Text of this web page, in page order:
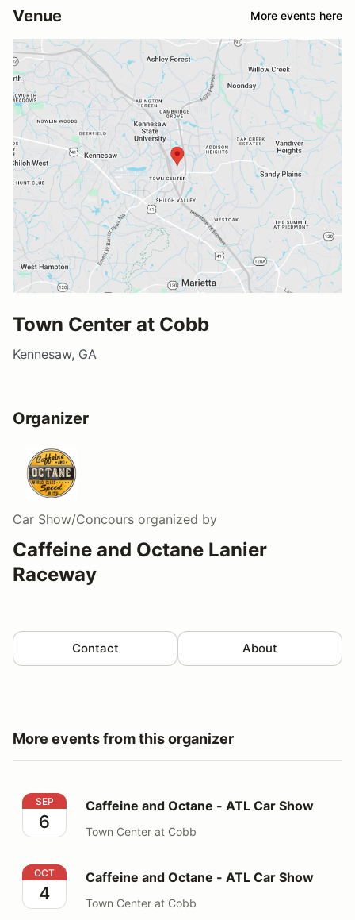
Venue More events here
Town Center at Cobb
Kennesaw, GA
Organizer
Car Show/Concours organized by
Caffeine and Octane Lanier
Raceway
Contact About
More events from this organizer
Caffeine and Octane - ATL Car Show
SEP
6
Caffeine and Octane - ATL Car Show
Town Center at Cobb
Caffeine and Octane - ATL Car Show
OCT
4
Caffeine and Octane - ATL Car Show
Town Center at Cobb